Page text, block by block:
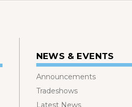
NEWS & EVENTS
Announcements
Tradeshows
Latest News